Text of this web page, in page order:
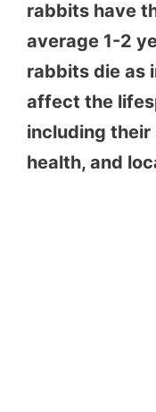
rabbits have
average 1-2
rabbits die as
affect the
including
health, and